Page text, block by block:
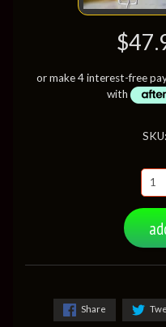
or make 4 interest-free
with
Share